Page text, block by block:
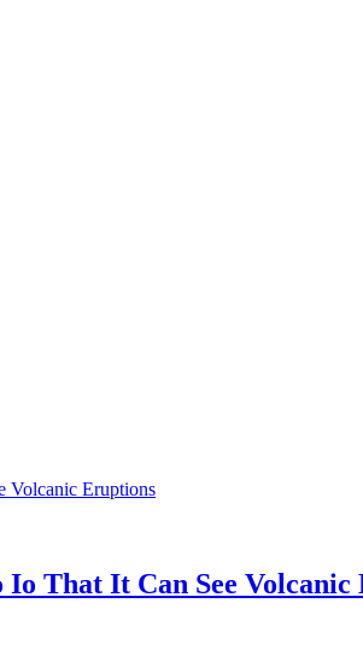
Io That It Can See